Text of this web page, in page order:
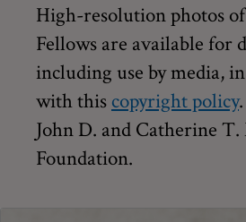
High-resolution photos
Fellows are available for
including use by media,
with this copyright policy
John D. and Catherine
Foundation.